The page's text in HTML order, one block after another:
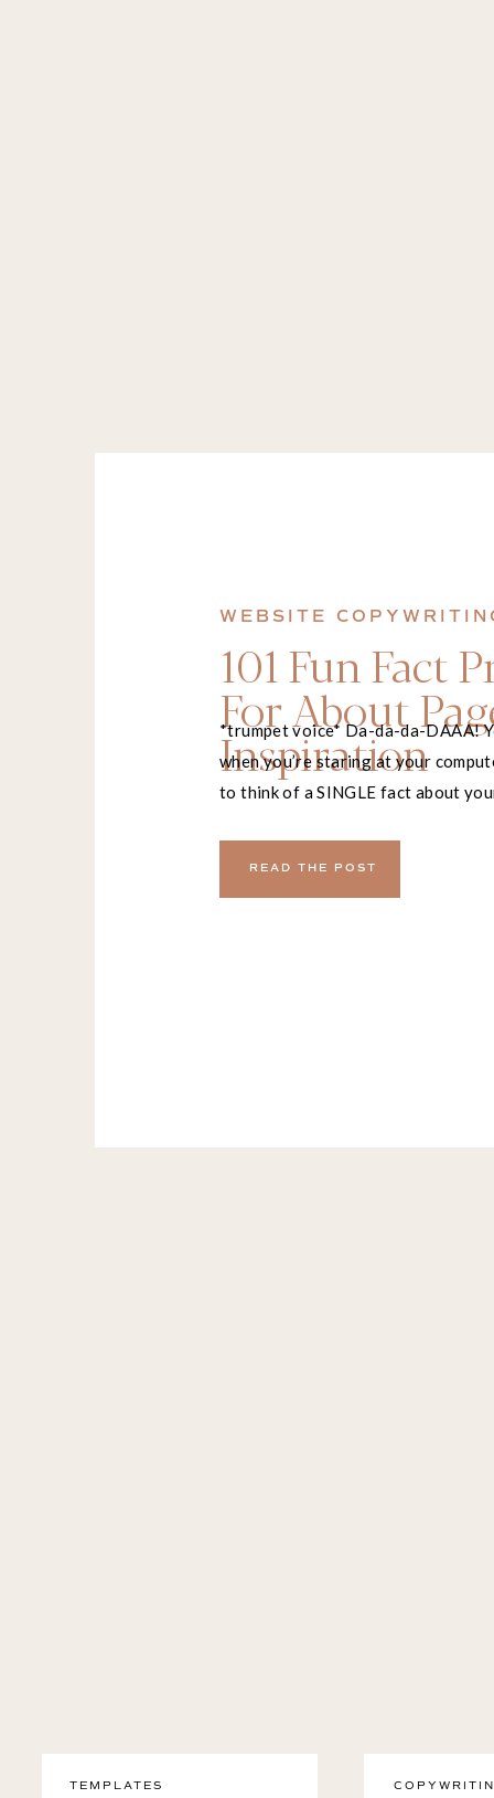
WEBSITE
101 Fun Fact
For About
Inspiration
*trumpet voice* Da-da-da-DAAA!
when you’re staring at your
to think of a SINGLE fact about
READ THE POST
TEMPLATES